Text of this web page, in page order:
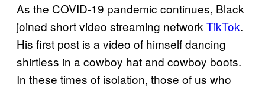
As the COVID-19 pandemic continues, Black
joined short video streaming networkTikTok.
His first post is a video of himself dancing
shirtless in a cowboy hat and cowboy boots.
In these times of isolation, those of us who